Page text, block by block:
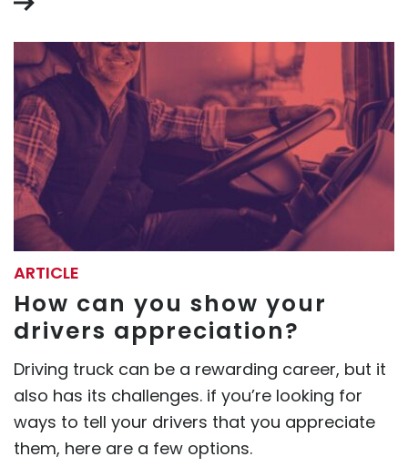
ARTICLE
How can you show your
drivers appreciation?
Driving truck can be a rewarding career, but it
also has its challenges. if you’re looking for
ways to tell your drivers that you appreciate
them, here are a few options.